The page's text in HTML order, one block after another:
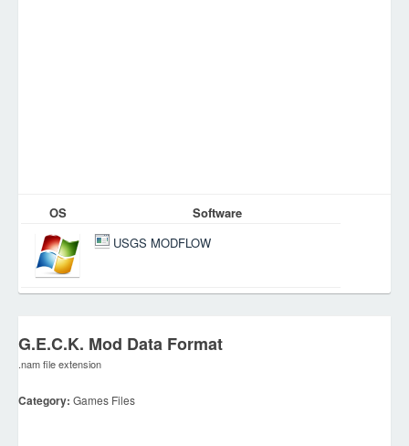
OS
Software
USGS MODFLOW
G.E.C.K. Mod Data Format
.nam file extension
Category: Games Files